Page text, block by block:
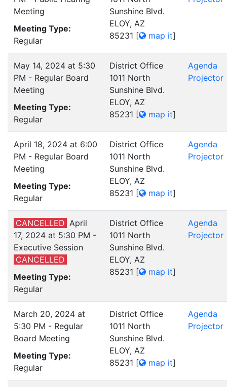
Meeting
Meeting Type:
Regular
Sunshine Blvd.
ELOY, AZ
85231 [ map it]
May 14, 2024 at 5:30
PM - Regular Board
Meeting
Meeting Type:
Regular
District Office
1011 North
Sunshine Blvd.
ELOY, AZ
85231 [ map it]
Agenda
Projector
April 18, 2024 at 6:00
PM - Regular Board
Meeting
Meeting Type:
Regular
District Office
1011 North
Sunshine Blvd.
ELOY, AZ
85231 [ map it]
Agenda
Projector
CANCELLED April
17, 2024 at 5:30 PM -
Executive Session
CANCELLED
Meeting Type:
Regular
District Office
1011 North
Sunshine Blvd.
ELOY, AZ
85231 [ map it]
Agenda
Projector
March 20, 2024 at
5:30 PM - Regular
Board Meeting
Meeting Type:
Regular
District Office
1011 North
Sunshine Blvd.
ELOY, AZ
85231 [ map it]
Agenda
Projector